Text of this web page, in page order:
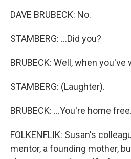
DAVE BRUBECK: No.
STAMBERG: ...Did you?
BRUBECK: Well, when
STAMBERG: (Laughter).
BRUBECK: ...You're home free.
FOLKENFLIK: Susan's
mentor, a founding mother,